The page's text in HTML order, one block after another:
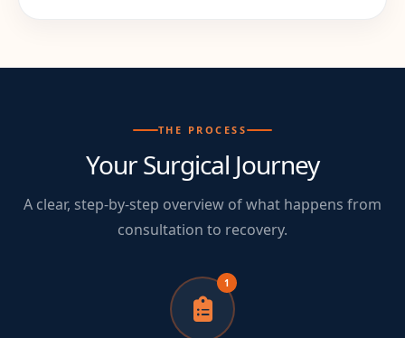
THE PROCESS
Your Surgical Journey
A clear, step-by-step overview of what happens from
consultation to recovery.
1